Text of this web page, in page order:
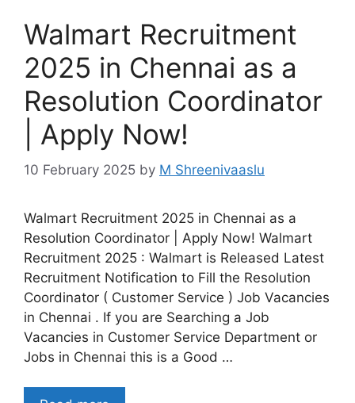
Walmart Recruitment
2025 in Chennai as a
Resolution Coordinator
| Apply Now!
10 February 2025 by M Shreenivaaslu
Walmart Recruitment 2025 in Chennai as a
Resolution Coordinator | Apply Now! Walmart
Recruitment 2025 : Walmart is Released Latest
Recruitment Notification to Fill the Resolution
Coordinator ( Customer Service ) Job Vacancies
in Chennai . If you are Searching a Job
Vacancies in Customer Service Department or
Jobs in Chennai this is a Good …